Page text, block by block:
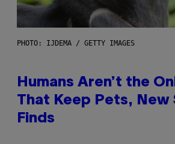
PHOTO: IJDEMA / GETTY IMAGES
Humans Aren’t the
That Keep Pets, New
Finds